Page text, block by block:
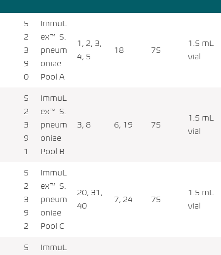
5
2
3
9
0
ImmuL
ex™ S.
pneum
oniae
Pool A
1, 2, 3,
4, 5
18 75
1.5 mL
vial
5
2
3
9
1
ImmuL
ex™ S.
pneum
oniae
Pool B
3, 8 6, 19 75
1.5 mL
vial
5
2
3
9
2
ImmuL
ex™ S.
pneum
oniae
Pool C
20, 31,
40
7, 24 75
1.5 mL
vial
5
ImmuL